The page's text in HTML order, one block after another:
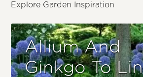
Explore Garden Inspiration
Allium And
Ginkgo To